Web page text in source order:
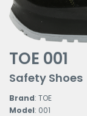
TOE 001
Safety Shoes
Brand: TOE
Model: 001